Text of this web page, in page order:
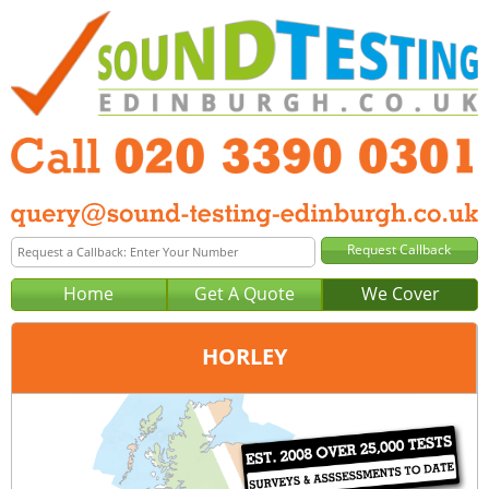
Home Get A Quote We Cover
HORLEY
London
020 3390 0301
query@london-sound-testing.co.uk